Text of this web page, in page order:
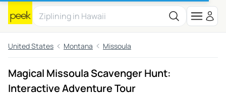
United States Montana Missoula
Magical Missoula Scavenger Hunt:
Interactive Adventure Tour